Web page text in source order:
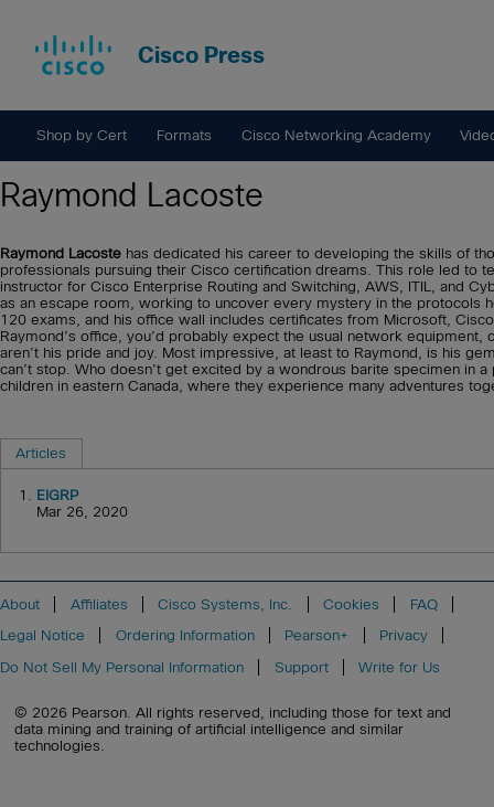
Cisco Press
Shop by Cert Formats Cisco Networking Academy
Raymond Lacoste
Raymond Lacoste has dedicated his career to developing the skills of
professionals pursuing their Cisco certification dreams. This role led to
instructor for Cisco Enterprise Routing and Switching, AWS, ITIL, and
as an escape room, working to uncover every mystery in the protocols
120 exams, and his office wall includes certificates from Microsoft,
Raymond’s office, you’d probably expect the usual network
aren’t his pride and joy. Most impressive, at least to Raymond, is his
can’t stop. Who doesn’t get excited by a wondrous barite specimen in
children in eastern Canada, where they experience many adventures
Articles
1. EIGRP
Mar 26, 2020
About Affiliates Cisco Systems, Inc. Cookies
FAQ
Legal Notice
Ordering Information Pearson+
Privacy
Do Not Sell My Personal Information
Support Write for Us
© 2026 Pearson. All rights reserved, including those for text and
data mining and training of artificial intelligence and similar
technologies.